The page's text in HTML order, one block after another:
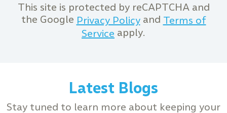
This site is protected by reCAPTCHA and
the Google Privacy Policyand Terms of
Service apply.
Latest Blogs
Stay tuned to learn more about keeping your